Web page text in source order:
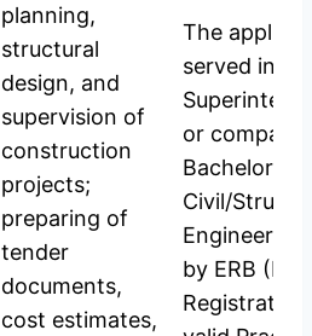
planning,
structural
design, and
supervision of
construction
projects;
preparing of
tender
documents,
cost estimates,
The
served in
or
Bachelor’s
Civil/
by ERB